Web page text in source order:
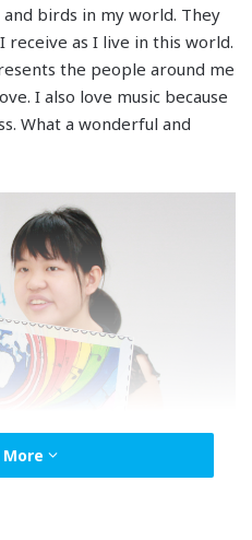
birds in my world. They
as I live in this world.
the people around me
I also love music because
What a wonderful and
More